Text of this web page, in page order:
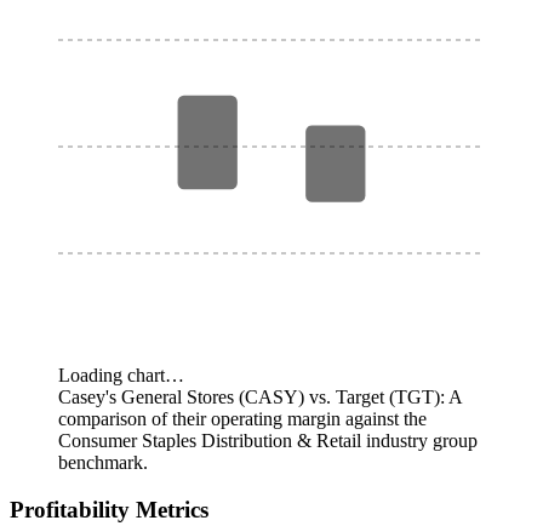
Loading chart…
Casey's General Stores (CASY) vs. Target (TGT): A
comparison of their operating margin against the
Consumer Staples Distribution & Retail industry group
benchmark.
Profitability Metrics